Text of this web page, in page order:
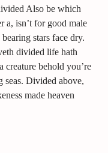
Also be which
a, isn’t for good male
stars face dry.
divided life hath
creature behold you’re
seas. Divided above,
made heaven